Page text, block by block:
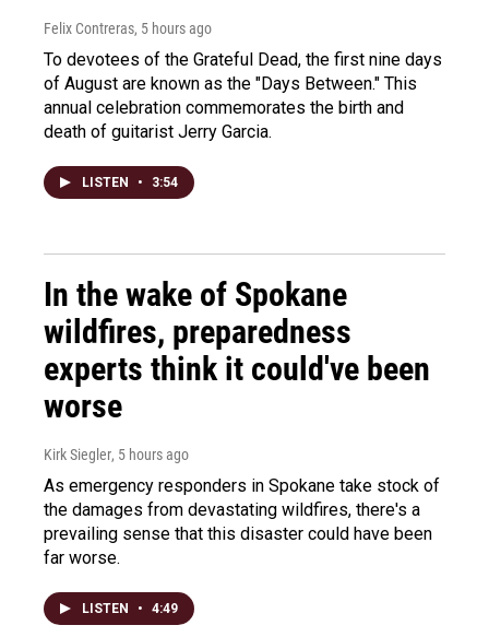
Felix Contreras, 5 hours ago
To devotees of the Grateful Dead, the first nine days
of August are known as the "Days Between." This
annual celebration commemorates the birth and
death of guitarist Jerry Garcia.
LISTEN • 3:54
In the wake of Spokane
wildfires, preparedness
experts think it could've been
worse
Kirk Siegler, 5 hours ago
As emergency responders in Spokane take stock of
the damages from devastating wildfires, there's a
prevailing sense that this disaster could have been
far worse.
LISTEN • 4:49